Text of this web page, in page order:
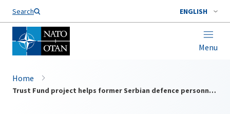
Search ENGLISH
Menu
Home
Trust Fund project helps former Serbian defence personnel find jobs in the private sector